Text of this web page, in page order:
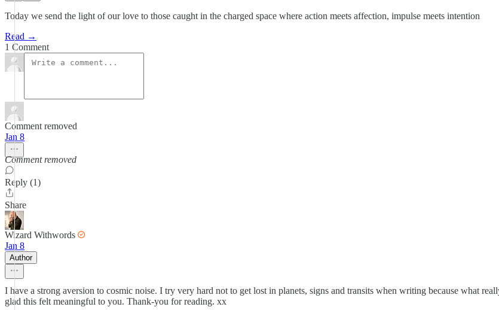
Today we send the light of our love to those caught in the charged space where action meets affection, impulse meets intention
Read →
1 Comment
Comment removed
Jan 8
Comment removed
Reply (1)
Share
Wizard Withwords
Jan 8
Author
I have a strong aversion to cosmic noise. I try very hard not to get lost in planets, signs and transits when writing because what
glad this felt meaningful to you. Thank-you for reading. xx